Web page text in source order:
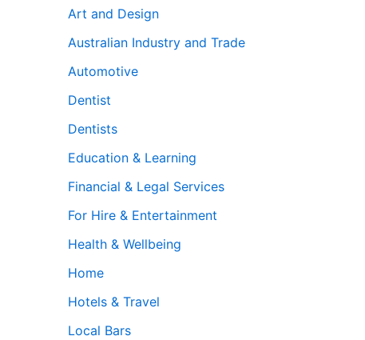
Art and Design
Australian Industry and Trade
Automotive
Dentist
Dentists
Education & Learning
Financial & Legal Services
For Hire & Entertainment
Health & Wellbeing
Home
Hotels & Travel
Local Bars